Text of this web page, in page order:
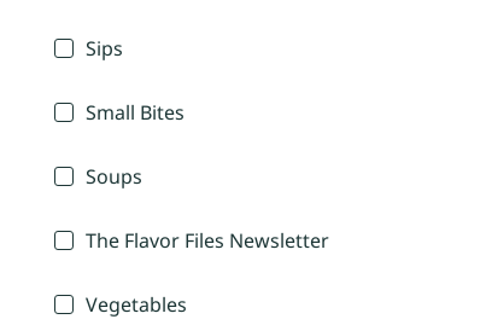
Sips
Small Bites
Soups
The Flavor Files Newsletter
Vegetables